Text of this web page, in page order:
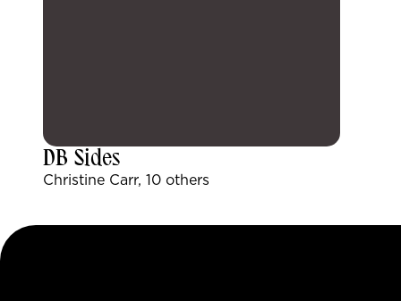
DB Sides
Christine Carr, 10 others